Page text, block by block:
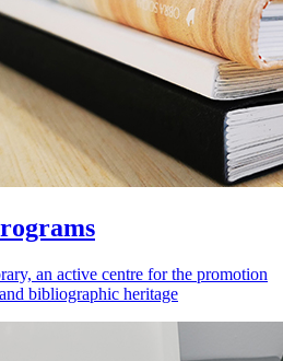
an active centre for the promotion
bibliographic heritage